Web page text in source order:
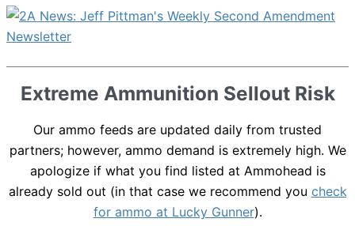
Extreme Ammunition Sellout Risk
Our ammo feeds are updated daily from trusted
partners; however, ammo demand is extremely high. We
apologize if what you find listed at Ammohead is
already sold out (in that case we recommend you check
for ammo at Lucky Gunner).